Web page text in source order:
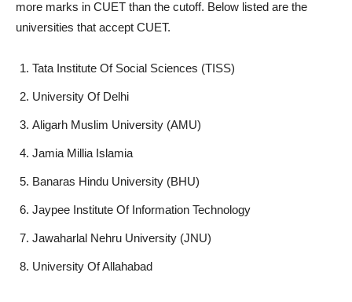
more marks in CUET than the cutoff. Below listed are the
universities that accept CUET.
Tata Institute Of Social Sciences (TISS)
University Of Delhi
Aligarh Muslim University (AMU)
Jamia Millia Islamia
Banaras Hindu University (BHU)
Jaypee Institute Of Information Technology
Jawaharlal Nehru University (JNU)
University Of Allahabad